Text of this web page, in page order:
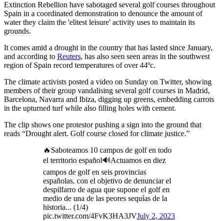
Extinction Rebellion have sabotaged several golf courses throughout
Spain in a coordinated demonstration to denounce the amount of
water they claim the 'elitest leisure' activity uses to maintain its
grounds.
It comes amid a drought in the country that has lasted since January,
and according to Reuters, has also seen seen areas in the southwest
region of Spain record temperatures of over 44ºc.
The climate activists posted a video on Sunday on Twitter, showing
members of their group vandalising several golf courses in Madrid,
Barcelona, Navarra and Ibiza, digging up greens, embedding carrots
in the upturned turf while also filling holes with cement.
The clip shows one protestor pushing a sign into the ground that
reads “Drought alert. Golf course closed for climate justice.”
🔥Saboteamos 10 campos de golf en todo
el territorio español🔊Actuamos en diez
campos de golf en seis provincias
españolas, con el objetivo de denunciar el
despilfarro de agua que supone el golf en
medio de una de las peores sequías de la
historia... (1/4)
pic.twitter.com/4FvK3HA3JVJuly 2, 2023